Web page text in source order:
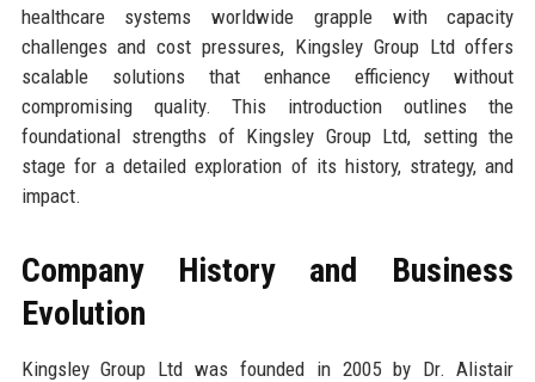
healthcare systems worldwide grapple with capacity
challenges and cost pressures, Kingsley Group Ltd offers
scalable solutions that enhance efficiency without
compromising quality. This introduction outlines the
foundational strengths of Kingsley Group Ltd, setting the
stage for a detailed exploration of its history, strategy, and
impact.
Company History and Business
Evolution
Kingsley Group Ltd was founded in 2005 by Dr. Alistair